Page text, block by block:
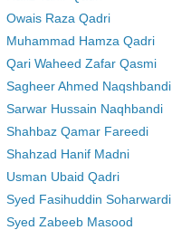
Owais Raza Qadri
Muhammad Hamza Qadri
Qari Waheed Zafar Qasmi
Sagheer Ahmed Naqshbandi
Sarwar Hussain Naqhbandi
Shahbaz Qamar Fareedi
Shahzad Hanif Madni
Usman Ubaid Qadri
Syed Fasihuddin Soharwardi
Syed Zabeeb Masood